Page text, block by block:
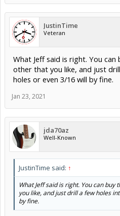
JustinTime
Veteran
What Jeff said is right. You
other that you like, and just
holes or even 3/16 will by fine.
Jan 23, 2021
jda70az
Well-Known
JustinTime said: ↑
What Jeff said is right. You can
you like, and just drill a few holes
by fine.